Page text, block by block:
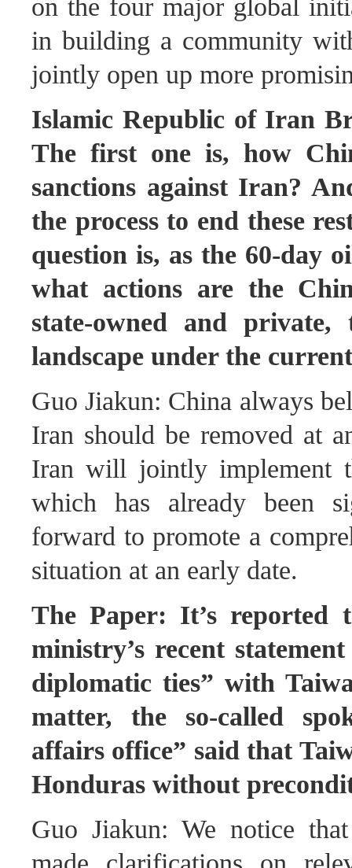
on the four major global
in building a community
jointly open up more
Islamic Republic of Iran
The first one is, how
sanctions against Iran?
the process to end these
question is, as the 60-day
what actions are the
state-owned and
landscape under the
Guo Jiakun: China always
Iran should be removed at
Iran will jointly implement
which has already been
forward to promote a
situation at an early date.
The Paper: It’s reported
ministry’s recent
diplomatic ties” with
matter, the so-called
affairs office” said that
Honduras without
Guo Jiakun: We notice